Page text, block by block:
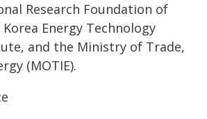
Research Foundation of
Korea Energy Technology
and the Ministry of Trade,
(MOTIE).